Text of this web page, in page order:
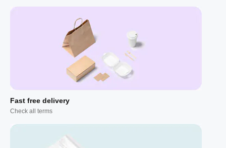
Fast free delivery
Check all terms